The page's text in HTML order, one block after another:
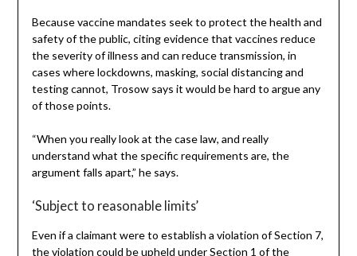
Because vaccine mandates seek to protect the health and
safety of the public, citing evidence that vaccines reduce
the severity of illness and can reduce transmission, in
cases where lockdowns, masking, social distancing and
testing cannot, Trosow says it would be hard to argue any
of those points.
“When you really look at the case law, and really
understand what the specific requirements are, the
argument falls apart,” he says.
‘Subject to reasonable limits’
Even if a claimant were to establish a violation of Section 7,
the violation could be upheld underSection 1 of the